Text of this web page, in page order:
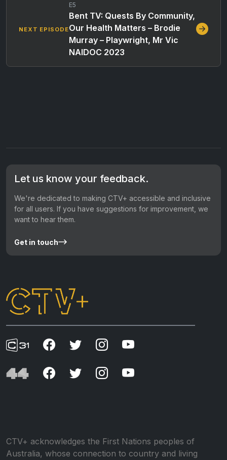
NEXT EPISODE
E5
Bent TV: Quests By Community,
Our Health Matters – Brodie
Murray – Playwright, Mr Vic
NAIDOC 2023
Let us know your feedback.
We're dedicated to making CTV+ accessible and inclusive
for all users. If you have suggestions for improvement, we
want to hear them.
Get in touch
CTV+ acknowledges the First Nations peoples of
Australia, whose connection to country and living